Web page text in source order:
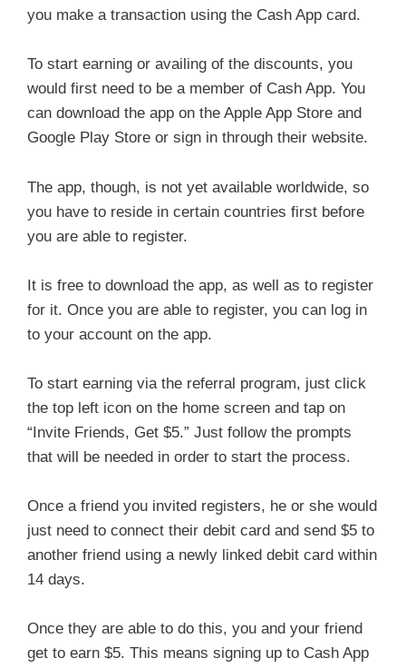
you make a transaction using the Cash App card.
To start earning or availing of the discounts, you
would first need to be a member of Cash App. You
can download the app on the Apple App Store and
Google Play Store or sign in through their website.
The app, though, is not yet available worldwide, so
you have to reside in certain countries first before
you are able to register.
It is free to download the app, as well as to register
for it. Once you are able to register, you can log in
to your account on the app.
To start earning via the referral program, just click
the top left icon on the home screen and tap on
“Invite Friends, Get $5.” Just follow the prompts
that will be needed in order to start the process.
Once a friend you invited registers, he or she would
just need to connect their debit card and send $5 to
another friend using a newly linked debit card within
14 days.
Once they are able to do this, you and your friend
get to earn $5. This means signing up to Cash App